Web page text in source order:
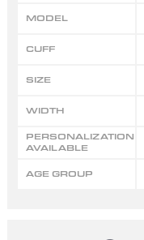
MODEL
CUFF
SIZE
WIDTH
PERSONALIZATION
AVAILABLE
AGE GROUP